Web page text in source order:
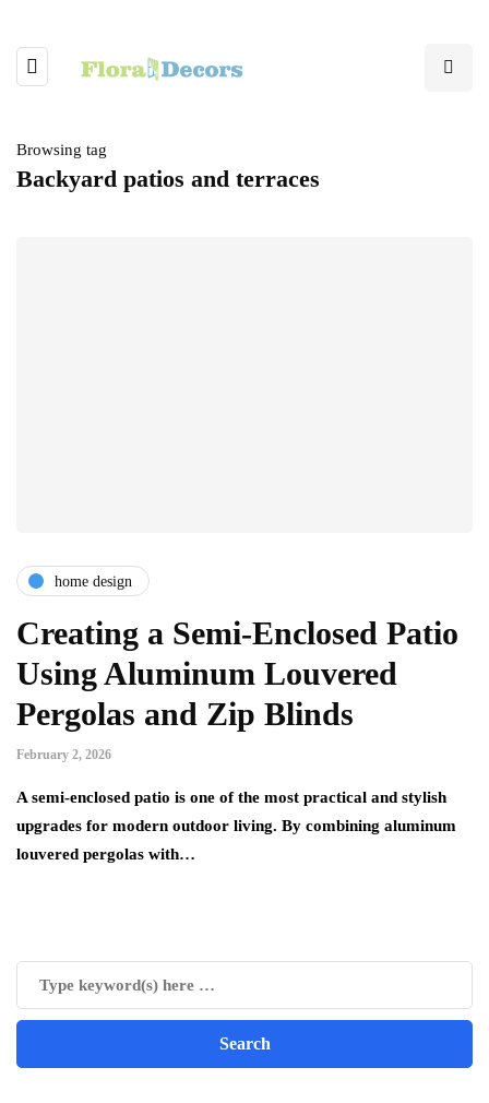
Browsing tag
Backyard patios and terraces
home design
Creating a Semi-Enclosed Patio
Using Aluminum Louvered
Pergolas and Zip Blinds
February 2, 2026
A semi-enclosed patio is one of the most practical and stylish
upgrades for modern outdoor living. By combining aluminum
louvered pergolas with…